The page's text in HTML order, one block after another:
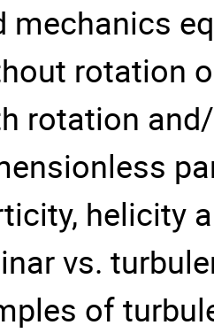
mechanics
rotation
rotation
helicity
vs.
of